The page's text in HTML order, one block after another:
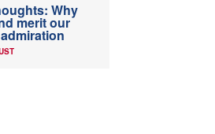
Why
merit our